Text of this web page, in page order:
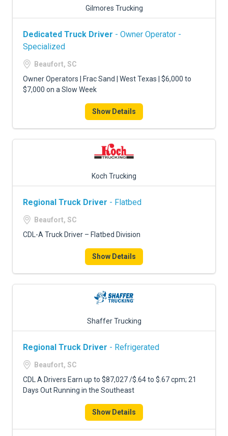
Gilmores Trucking
Dedicated Truck Driver - Owner Operator -
Specialized
Beaufort, SC
Owner Operators | Frac Sand | West Texas | $6,000 to
$7,000 on a Slow Week
Show Details
Koch Trucking
Regional Truck Driver - Flatbed
Beaufort, SC
CDL-A Truck Driver – Flatbed Division
Show Details
Shaffer Trucking
Regional Truck Driver - Refrigerated
Beaufort, SC
CDL A Drivers Earn up to $87,027 /$.64 to $.67 cpm; 21
Days Out Running in the Southeast
Show Details